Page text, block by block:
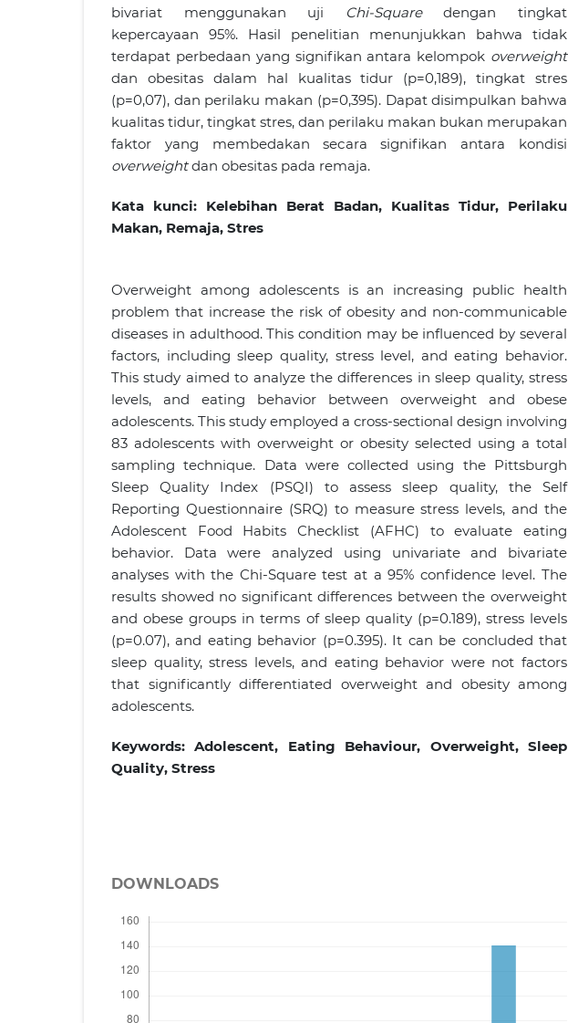
bivariat menggunakan uji
Chi-Squaredengan tingkat
kepercayaan 95%. Hasil penelitian menunjukkan bahwa tidak
terdapat perbedaan yang signifikan antara kelompok overweight
dan obesitas dalam hal kualitas tidur (p=0,189), tingkat stres
(p=0,07), dan perilaku makan (p=0,395). Dapat disimpulkan bahwa
kualitas tidur, tingkat stres, dan perilaku makan bukan merupakan
faktor yang membedakan secara signifikan antara kondisi
overweightdan obesitas pada remaja.
Kata kunci: Kelebihan Berat Badan, Kualitas Tidur, Perilaku
Makan, Remaja, Stres
Overweight among adolescents is an increasing public health
problem that increase the risk of obesity and non-communicable
diseases in adulthood. This condition may be influenced by several
factors, including sleep quality, stress level, and eating behavior.
This study aimed to analyze the differences in sleep quality, stress
levels, and eating behavior between overweight and obese
adolescents. This study employed a cross-sectional design involving
83 adolescents with overweight or obesity selected using a total
sampling technique. Data were collected using the Pittsburgh
Sleep Quality Index (PSQI) to assess sleep quality, the Self
Reporting Questionnaire (SRQ) to measure stress levels, and the
Adolescent Food Habits Checklist (AFHC) to evaluate eating
behavior. Data were analyzed using univariate and bivariate
analyses with the Chi-Square test at a 95% confidence level. The
results showed no significant differences between the overweight
and obese groups in terms of sleep quality (p=0.189), stress levels
(p=0.07), and eating behavior (p=0.395). It can be concluded that
sleep quality, stress levels, and eating behavior were not factors
that significantly differentiated overweight and obesity among
adolescents.
Keywords: Adolescent, Eating Behaviour, Overweight, Sleep
Quality, Stress
DOWNLOADS